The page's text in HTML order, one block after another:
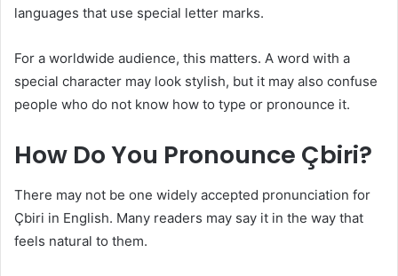
languages that use special letter marks.
For a worldwide audience, this matters. A word with a
special character may look stylish, but it may also confuse
people who do not know how to type or pronounce it.
How Do You Pronounce Çbiri?
There may not be one widely accepted pronunciation for
Çbiri in English. Many readers may say it in the way that
feels natural to them.